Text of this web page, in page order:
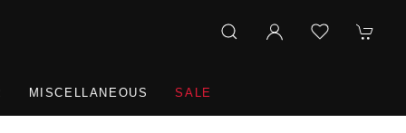
MISCELLANEOUS SALE